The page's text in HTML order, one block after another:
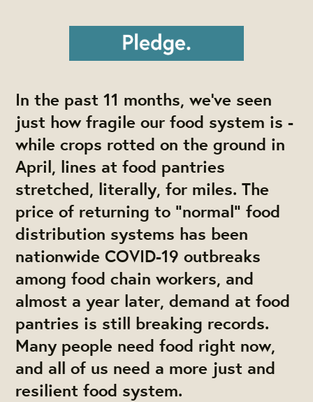
In the past 11 months, we’ve seen
just how fragile our food system is -
while crops rotted on the ground in
April, lines at food pantries
stretched, literally, for miles. The
price of returning to “normal” food
distribution systems has been
nationwide COVID-19 outbreaks
among food chain workers, and
almost a year later, demand at food
pantries is still breaking records.
Many people need food right now,
and all of us need a more just and
resilient food system.